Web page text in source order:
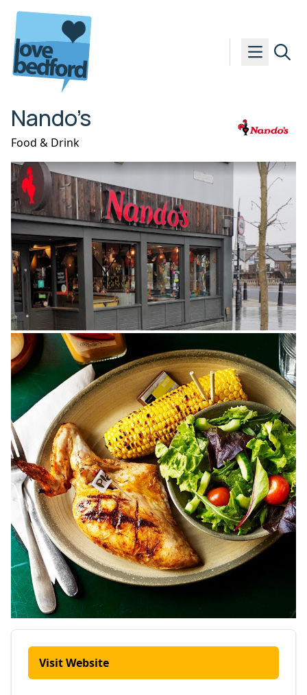
Skip to content
Nando’s
Food & Drink
Visit Website